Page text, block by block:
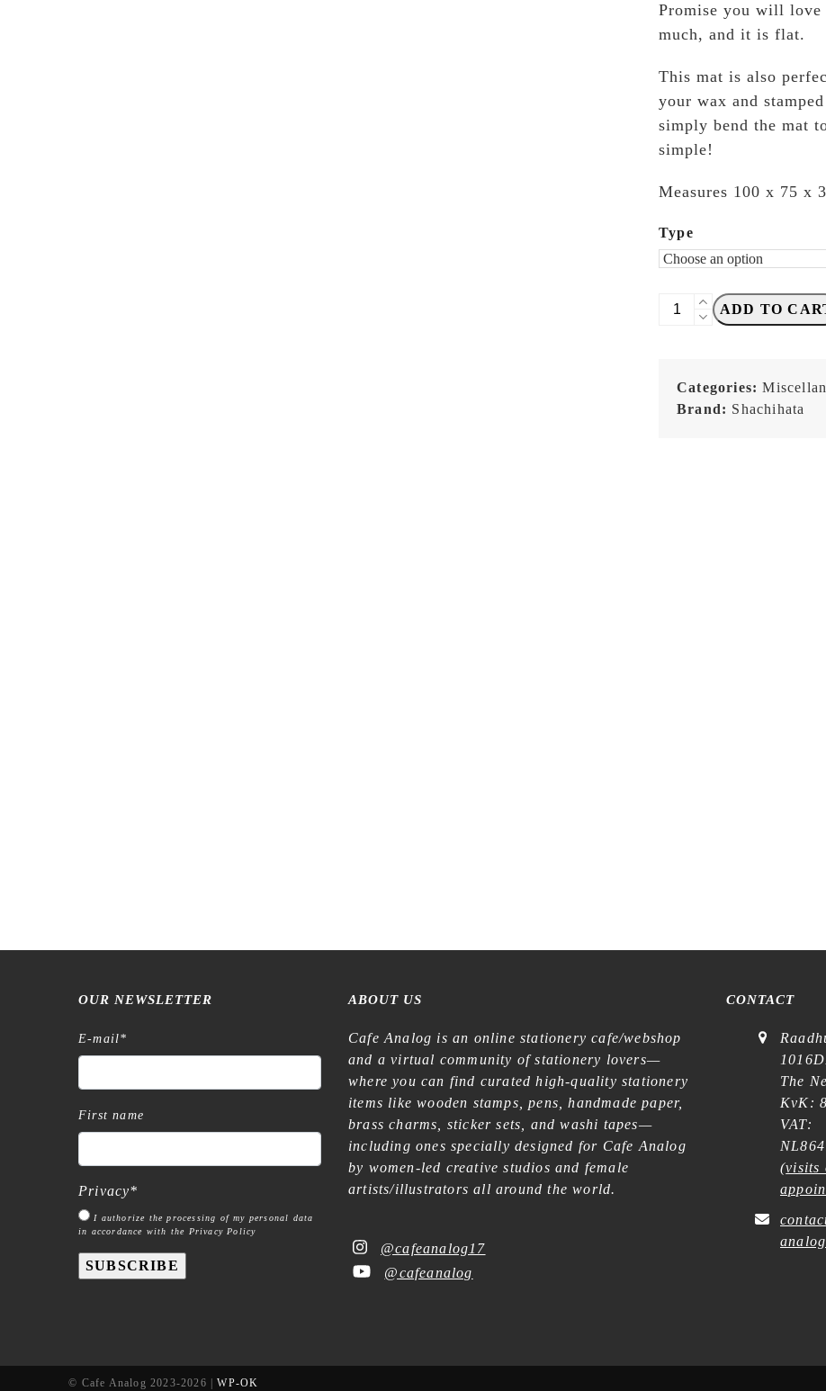
Promise you will
much, and it is flat.
This mat is also
your wax and
simply bend the mat
simple!
Measures 100 x 75 x
Type
Shachihata
SEALMAT
ADD TO
Categories:
Brand: Shachihata
OUR NEWSLETTER
E-mail*
First name
Privacy*
I authorize the processing of my personal data
in accordance with the Privacy Policy
SUBSCRIBE
ABOUT US
Cafe Analog is an online stationery cafe/webshop
and a virtual community of stationery lovers—
where you can find curated high-quality stationery
items like wooden stamps, pens, handmade paper,
brass charms, sticker sets, and washi tapes—
including ones specially designed for Cafe Analog
by women-led creative studios and female
artists/illustrators all around the world.
@cafeanalog17
@cafeanalog
CONTACT
The
KvK:
VAT:
(visits
© Cafe Analog 2023-2026 |WP-OK